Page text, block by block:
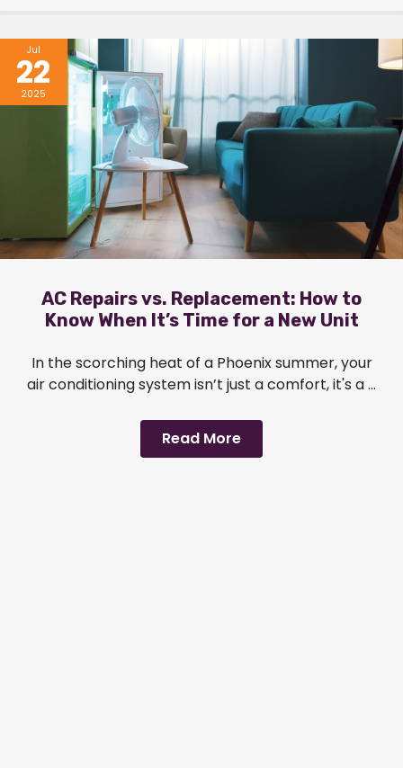
Jul
22
2025
AC Repairs vs. Replacement: How to
Know When It’s Time for a New Unit
In the scorching heat of a Phoenix summer, your
air conditioning system isn’t just a comfort, it's a ...
Read More